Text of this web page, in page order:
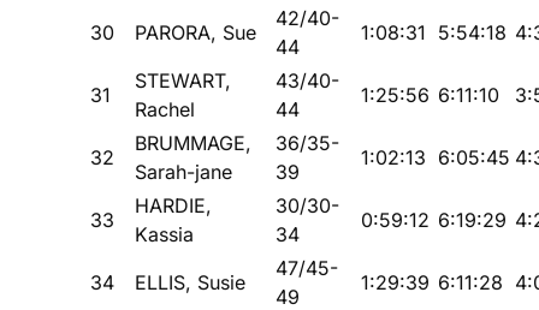
30 PARORA, Sue
42/40-
44
1:08:31 5:54:18
31
STEWART,
Rachel
43/40-
44
1:25:56 6:11:10
32
BRUMMAGE,
Sarah-jane
36/35-
39
1:02:13 6:05:45
33
HARDIE,
Kassia
30/30-
34
0:59:12 6:19:29
34 ELLIS, Susie
47/45-
49
1:29:39 6:11:28